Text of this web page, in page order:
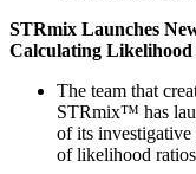
STRmix Launches
Calculating Likelihood
The team that
STRmix™ has
of its
of likelihood